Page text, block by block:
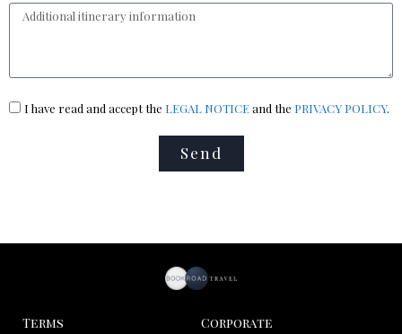
I have read and accept the LEGAL NOTICEand the PRIVACY POLICY.
Send
Terms Corporate